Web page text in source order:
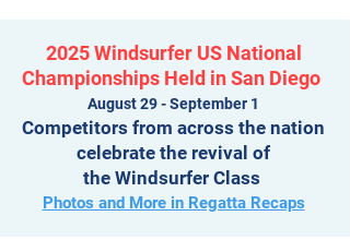
2025 Windsurfer US National
Championships Held in San Diego
August 29 - September 1
Competitors from across the nation
celebrate the revival of
the Windsurfer Class
Photos and More in Regatta Recaps